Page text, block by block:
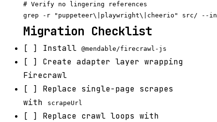
# Verify no lingering references
Migration Checklist
[ ] Install @mendable/firecrawl-js
[ ] Create adapter layer wrapping
Firecrawl
[ ] Replace single-page scrapes
with
scrapeUrl
[ ] Replace crawl loops with